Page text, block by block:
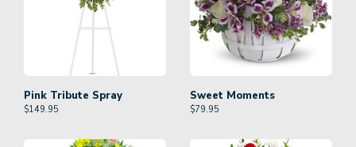
Pink Tribute Spray
$149.95
Sweet Moments
$79.95